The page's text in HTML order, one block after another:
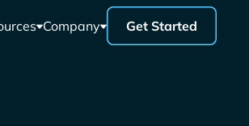
Company Get Started